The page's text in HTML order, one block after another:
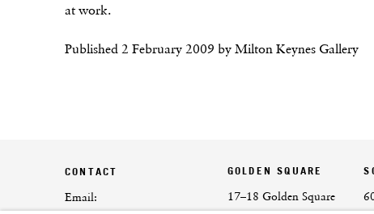
at work.
Published 2 February 2009 by Milton Keynes Gallery
CONTACT
Email:
GOLDEN SQUARE
17–18 Golden Square